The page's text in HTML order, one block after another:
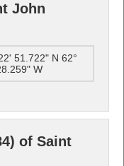
John
51.722" N 62°
W
of Saint